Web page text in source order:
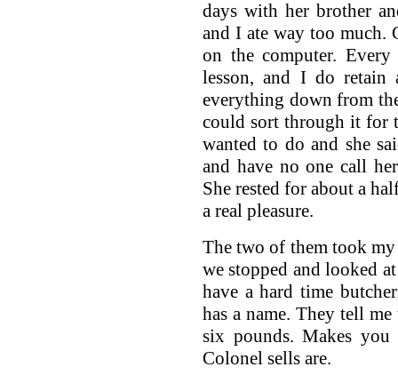
days with her brother
and I ate way too much.
on the computer.
lesson, and I do
everything down from
could sort through it for
wanted to do and she
and have no one call
She rested for about a
a real pleasure.
The two of them took
we stopped and looked
have a hard time
has a name. They tell
six pounds. Makes
Colonel sells are.